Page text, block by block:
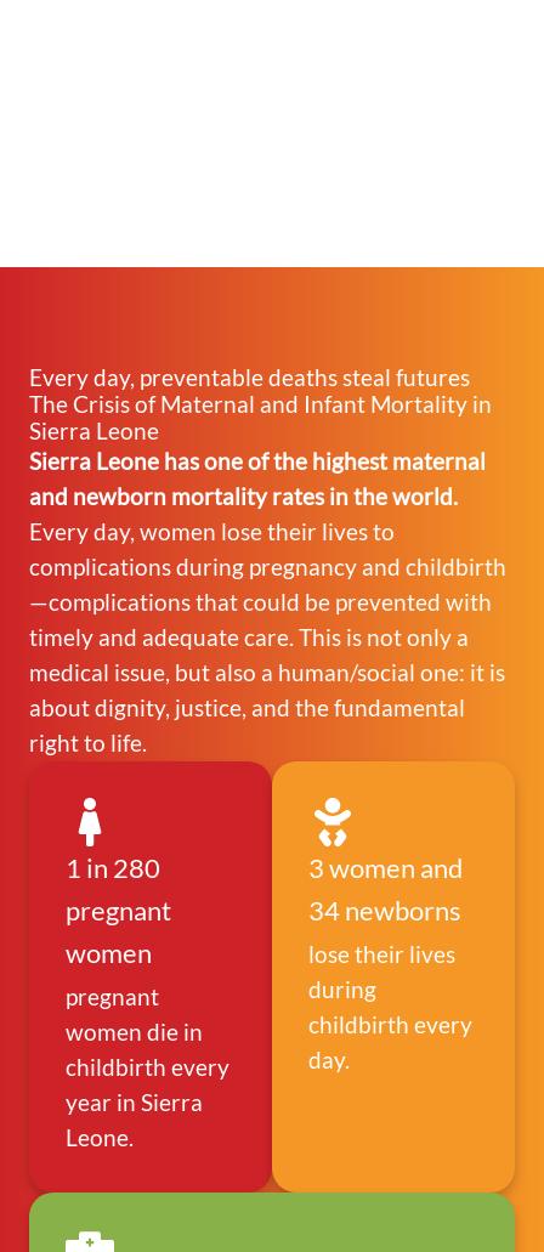
Every day, preventable deaths steal futures
The Crisis of Maternal and Infant Mortality in
Sierra Leone
Sierra Leone has one of the highest maternal
and newborn mortality rates in the world.
Every day, women lose their lives to
complications during pregnancy and childbirth
—complications that could be prevented with
timely and adequate care. This is not only a
medical issue, but also a human/social one: it is
about dignity, justice, and the fundamental
right to life.
1 in 280
pregnant
women
pregnant
women die in
childbirth every
year in Sierra
Leone.
3 women and
34 newborns
lose their lives
during
childbirth every
day.